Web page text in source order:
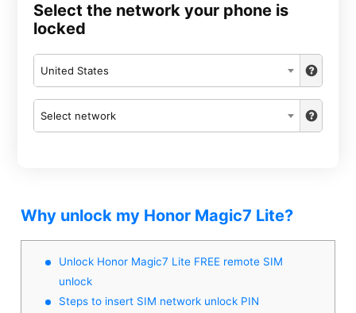
Select the network your phone is
locked
United States
Select network
Why unlock my Honor Magic7 Lite?
Unlock Honor Magic7 Lite FREE remote SIM
unlock
Steps to insert SIM network unlock PIN